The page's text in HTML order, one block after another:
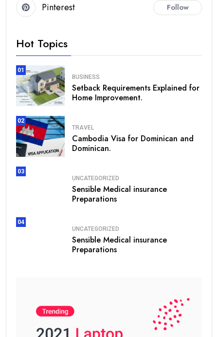
Pinterest Follow
Hot Topics
01
BUSINESS
Setback Requirements Explained for
Home Improvement.
02
TRAVEL
Cambodia Visa for Dominican and
Dominican.
03
UNCATEGORIZED
Sensible Medical insurance
Preparations
04
UNCATEGORIZED
Sensible Medical insurance
Preparations